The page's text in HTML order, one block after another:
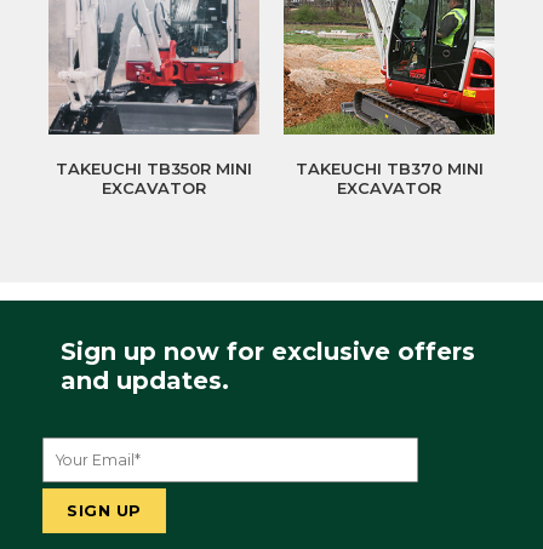
TAKEUCHI TB350R MINI
EXCAVATOR
TAKEUCHI TB370 MINI
EXCAVATOR
Sign up now for exclusive offers
and updates.